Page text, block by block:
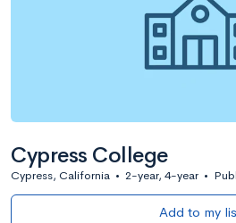
Cypress College
Cypress, California • 2-year, 4-year •
Add to my